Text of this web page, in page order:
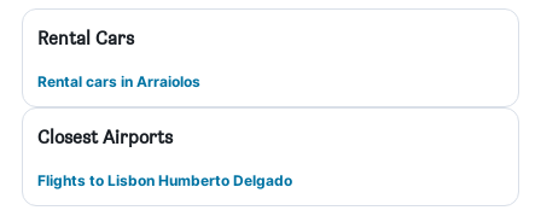
Rental Cars
Rental cars in Arraiolos
Closest Airports
Flights to Lisbon Humberto Delgado